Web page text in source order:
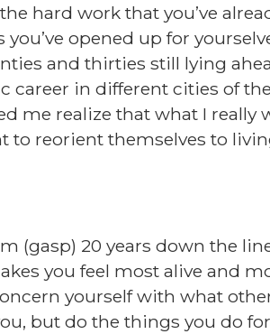
hard work that you’ve
opened up for
and thirties still lying
career in different cities of
me realize that what I really
to reorient themselves to
(gasp) 20 years down the
you feel most alive and
yourself with what
but do the things you do